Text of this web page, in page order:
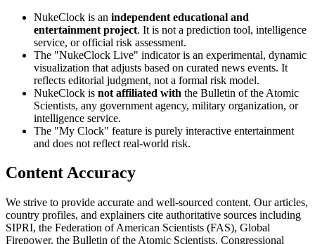
NukeClock is an independent educational and
entertainment project. It is not a prediction tool, intelligence
service, or official risk assessment.
The "NukeClock Live" indicator is an experimental, dynamic
visualization that adjusts based on curated news events. It
reflects editorial judgment, not a formal risk model.
NukeClock is not affiliated with the Bulletin of the Atomic
Scientists, any government agency, military organization, or
intelligence service.
The "My Clock" feature is purely interactive entertainment
and does not reflect real-world risk.
Content Accuracy
We strive to provide accurate and well-sourced content. Our articles,
country profiles, and explainers cite authoritative sources including
SIPRI, the Federation of American Scientists (FAS), Global
Firepower, the Bulletin of the Atomic Scientists, Congressional